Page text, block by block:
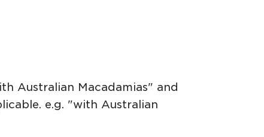
Australian Macadamias" and
e.g. "with Australian